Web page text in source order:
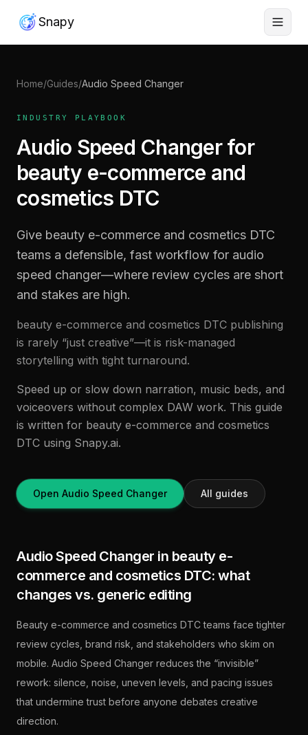
Snapy
Home/Guides/Audio Speed Changer
INDUSTRY PLAYBOOK
Audio Speed Changer for
beauty e-commerce and
cosmetics DTC
Give beauty e-commerce and cosmetics DTC
teams a defensible, fast workflow for audio
speed changer—where review cycles are short
and stakes are high.
beauty e-commerce and cosmetics DTC publishing
is rarely “just creative”—it is risk-managed
storytelling with tight turnaround.
Speed up or slow down narration, music beds, and
voiceovers without complex DAW work. This guide
is written for beauty e-commerce and cosmetics
DTC using Snapy.ai.
Open Audio Speed Changer All guides
Audio Speed Changer in beauty e-
commerce and cosmetics DTC: what
changes vs. generic editing
Beauty e-commerce and cosmetics DTC teams face tighter
review cycles, brand risk, and stakeholders who skim on
mobile. Audio Speed Changer reduces the “invisible”
rework: silence, noise, uneven levels, and pacing issues
that undermine trust before anyone debates creative
direction.